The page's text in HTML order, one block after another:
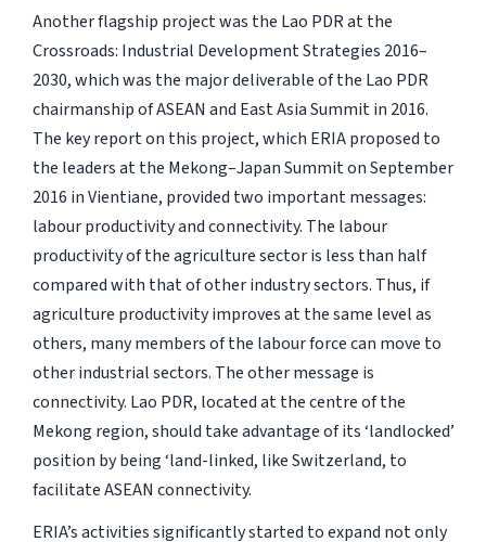
Another flagship project was the Lao PDR at the
Crossroads: Industrial Development Strategies 2016–
2030, which was the major deliverable of the Lao PDR
chairmanship of ASEAN and East Asia Summit in 2016.
The key report on this project, which ERIA proposed to
the leaders at the Mekong–Japan Summit on September
2016 in Vientiane, provided two important messages:
labour productivity and connectivity. The labour
productivity of the agriculture sector is less than half
compared with that of other industry sectors. Thus, if
agriculture productivity improves at the same level as
others, many members of the labour force can move to
other industrial sectors. The other message is
connectivity. Lao PDR, located at the centre of the
Mekong region, should take advantage of its ‘landlocked’
position by being ‘land-linked, like Switzerland, to
facilitate ASEAN connectivity.
ERIA’s activities significantly started to expand not only